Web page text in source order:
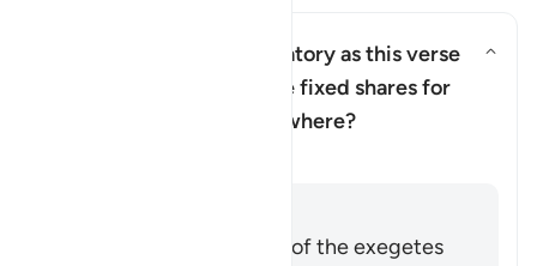
Is leaving a bequest obligatory as this verse
indicates? What about the fixed shares for
parents etc. detailed elsewhere?Toggle answer for Is leaving
The view of the majority of the exegetes